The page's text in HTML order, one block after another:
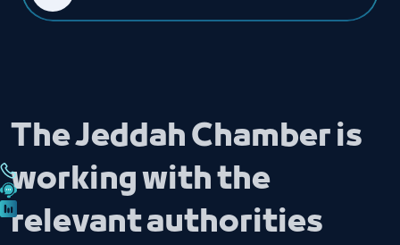
The Jeddah Chamber is
working with the
relevant authorities